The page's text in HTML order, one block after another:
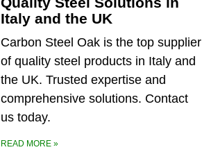
Italy and the UK
Carbon Steel Oak is the top supplier
of quality steel products in Italy and
the UK. Trusted expertise and
comprehensive solutions. Contact
us today.
READ MORE »